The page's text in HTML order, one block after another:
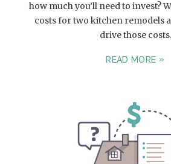
how much you’ll need to invest?
costs for two kitchen remodels
drive those costs.
READ MORE